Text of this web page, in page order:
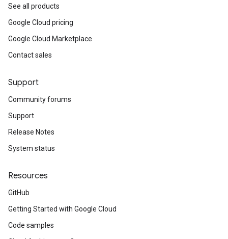
See all products
Google Cloud pricing
Google Cloud Marketplace
Contact sales
Support
Community forums
Support
Release Notes
System status
Resources
GitHub
Getting Started with Google Cloud
Code samples